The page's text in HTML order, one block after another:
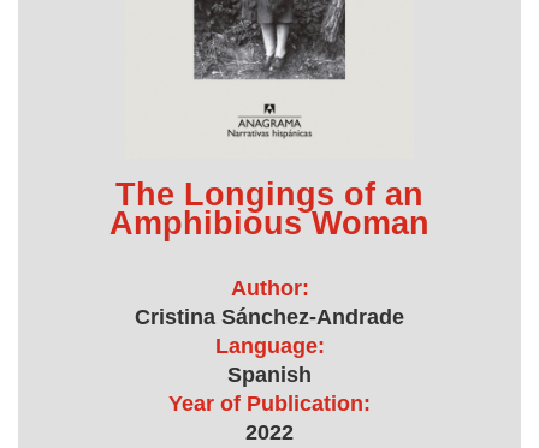
The Longings of an
Amphibious Woman
Author:
Cristina Sánchez-Andrade
Language:
Spanish
Year of Publication:
2022